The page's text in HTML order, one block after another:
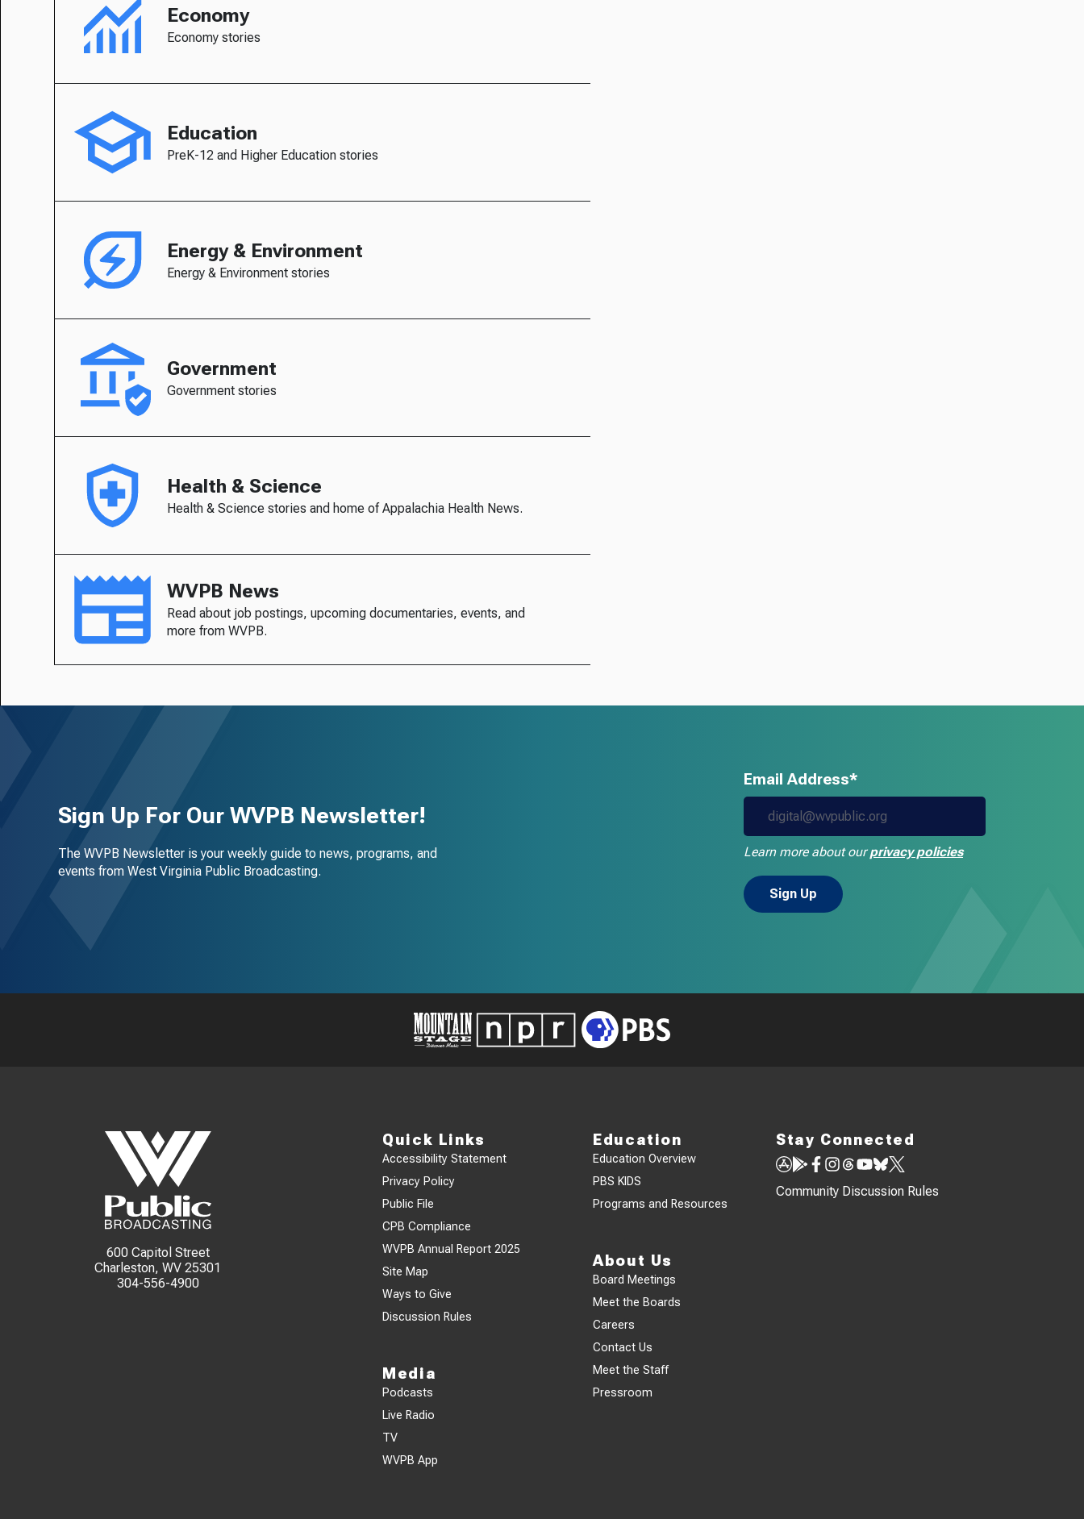
Economy
Economy stories
Education
PreK-12 and Higher Education stories
Energy & Environment
Energy & Environment stories
Government
Government stories
Health & Science
Health & Science stories and home of Appalachia Health News.
WVPB News
Read about job postings, upcoming documentaries, events, and
more from WVPB.
Sign Up For Our WVPB Newsletter!
The WVPB Newsletter is your weekly guide to news, programs, and
events from West Virginia Public Broadcasting.
Email Address*
Learn more about ourprivacy policies
600 Capitol Street
Charleston, WV 25301
304-556-4900
Quick Links
Accessibility Statement
Privacy Policy
Public File
CPB Compliance
WVPB Annual Report 2025
Site Map
Ways to Give
Discussion Rules
Media
Podcasts
Live Radio
TV
WVPB App
Education
Education Overview
PBS KIDS
Programs and Resources
About Us
Board Meetings
Meet the Boards
Careers
Contact Us
Meet the Staff
Pressroom
Stay Connected
Community Discussion Rules